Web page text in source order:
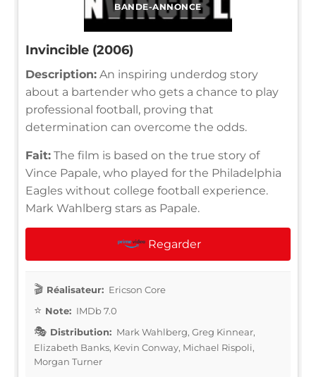
BANDE-ANNONCE
Invincible (2006)
Description: An inspiring underdog story
about a bartender who gets a chance to play
professional football, proving that
determination can overcome the odds.
Fait: The film is based on the true story of
Vince Papale, who played for the Philadelphia
Eagles without college football experience.
Mark Wahlberg stars as Papale.
Regarder
Réalisateur: Ericson Core
Note: IMDb 7.0
Distribution: Mark Wahlberg, Greg Kinnear,
Elizabeth Banks, Kevin Conway, Michael Rispoli,
Morgan Turner